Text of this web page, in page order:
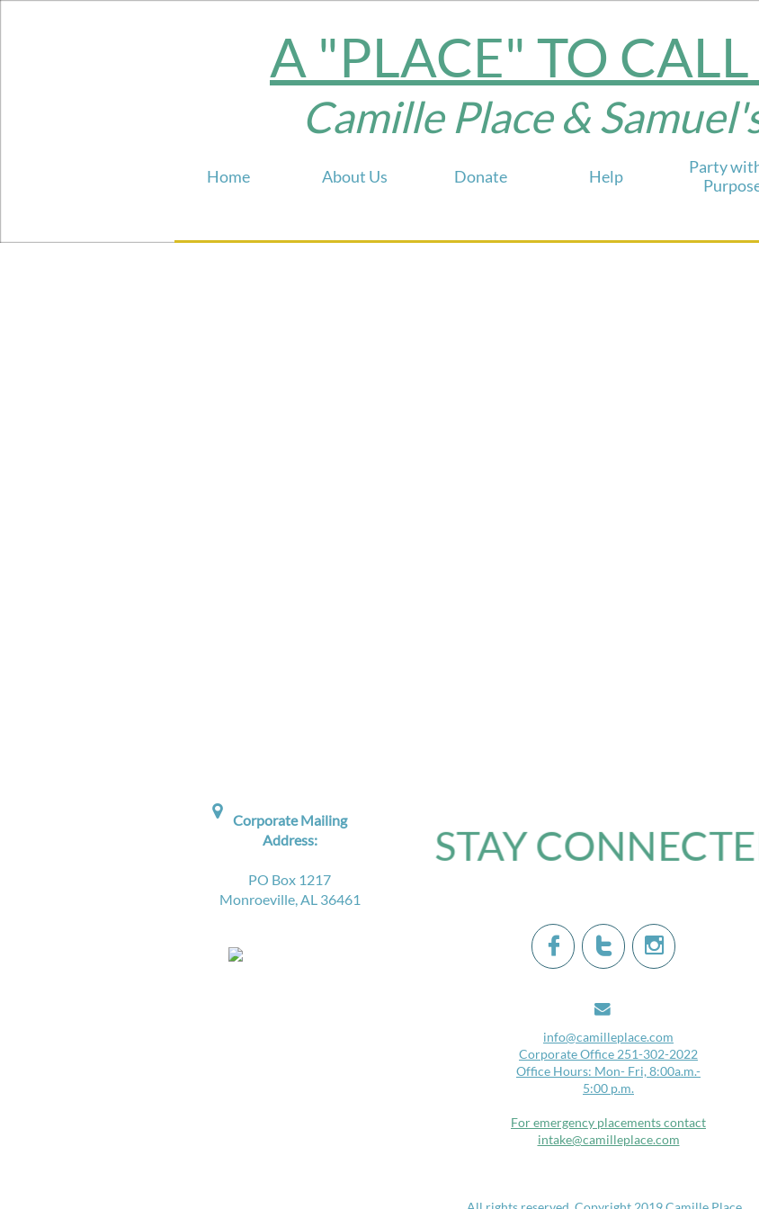
Home About Us Donate Help
Party
A "PLACE" TO
Camille Place &
Corporate Mailing
Address:
PO Box 1217
Monroeville, AL 36461
info@camilleplace.com
Corporate Office 251-302-2022
Office Hours: Mon- Fri, 8:00a.m.-
5:00 p.m.
For emergency placements contact
intake@camilleplace.com


  
STAY